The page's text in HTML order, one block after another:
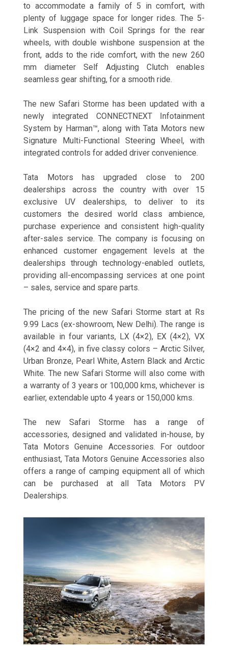
to accommodate a family of 5 in comfort, with
plenty of luggage space for longer rides. The 5-
Link Suspension with Coil Springs for the rear
wheels, with double wishbone suspension at the
front, adds to the ride comfort, with the new 260
mm diameter Self Adjusting Clutch enables
seamless gear shifting, for a smooth ride.
The new Safari Storme has been updated with a
newly integrated CONNECTNEXT Infotainment
System by Harman™, along with Tata Motors new
Signature Multi-Functional Steering Wheel, with
integrated controls for added driver convenience.
Tata Motors has upgraded close to 200
dealerships across the country with over 15
exclusive UV dealerships, to deliver to its
customers the desired world class ambience,
purchase experience and consistent high-quality
after-sales service. The company is focusing on
enhanced customer engagement levels at the
dealerships through technology-enabled outlets,
providing all-encompassing services at one point
– sales, service and spare parts.
The pricing of the new Safari Storme start at Rs
9.99 Lacs (ex-showroom, New Delhi). The range is
available in four variants, LX (4×2), EX (4×2), VX
(4×2 and 4×4), in five classy colors – Arctic Silver,
Urban Bronze, Pearl White, Astern Black and Arctic
White. The new Safari Storme will also come with
a warranty of 3 years or 100,000 kms, whichever is
earlier, extendable upto 4 years or 150,000 kms.
The new Safari Storme has a range of
accessories, designed and validated in-house, by
Tata Motors Genuine Accessories. For outdoor
enthusiast, Tata Motors Genuine Accessories also
offers a range of camping equipment all of which
can be purchased at all Tata Motors PV
Dealerships.